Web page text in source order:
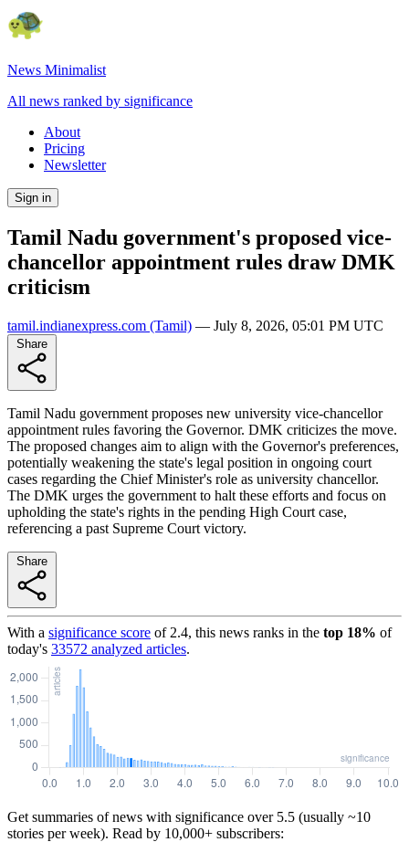
News Minimalist
All news ranked by significance
About
Pricing
Newsletter
Sign in
Tamil Nadu government's proposed vice-
chancellor appointment rules draw DMK
criticism
tamil.indianexpress.com (Tamil) — July 8, 2026, 05:01 PM UTC
Tamil Nadu government proposes new university vice-chancellor
appointment rules favoring the Governor. DMK criticizes the move.
The proposed changes aim to align with the Governor's preferences,
potentially weakening the state's legal position in ongoing court
cases regarding the Chief Minister's role as university chancellor.
The DMK urges the government to halt these efforts and focus on
upholding the state's rights in the pending High Court case,
referencing a past Supreme Court victory.
With a significance score of 2.4, this news ranks in the top 18% of
today's 33572 analyzed articles.
Get summaries of news with significance over 5.5 (usually ~10
stories per week). Read by 10,000+ subscribers: